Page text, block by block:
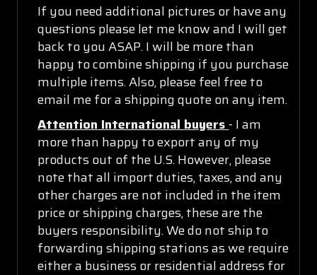
If you need additional pictures or have any
questions please let me know and I will get
back to you ASAP. I will be more than
happy to combine shipping if you purchase
multiple items. Also, please feel free to
email me for a shipping quote on any item.
Attention International buyers - I am
more than happy to export any of my
products out of the U.S. However, please
note that all import duties, taxes, and any
other charges are not included in the item
price or shipping charges, these are the
buyers responsibility. We do not ship to
forwarding shipping stations as we require
either a business or residential address for